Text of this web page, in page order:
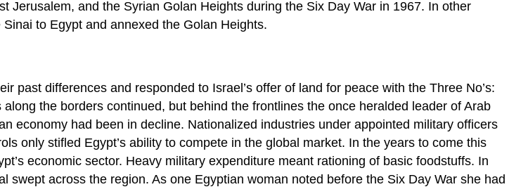
Jerusalem, and the Syrian Golan Heights during the Six Day War in 1967. In other
to Egypt and annexed the Golan Heights.
past differences and responded to Israel’s offer of land for peace with the Three No’s:
the borders continued, but behind the frontlines the once heralded leader of Arab
economy had been in decline. Nationalized industries under appointed military officers
only stifled Egypt’s ability to compete in the global market. In the years to come this
economic sector. Heavy military expenditure meant rationing of basic foodstuffs. In
across the region. As one Egyptian woman noted before the Six Day War she had